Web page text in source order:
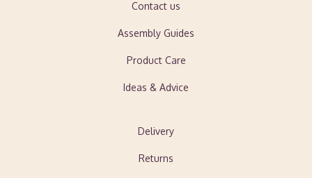
Contact us
Assembly Guides
Product Care
Ideas & Advice
Delivery
Returns